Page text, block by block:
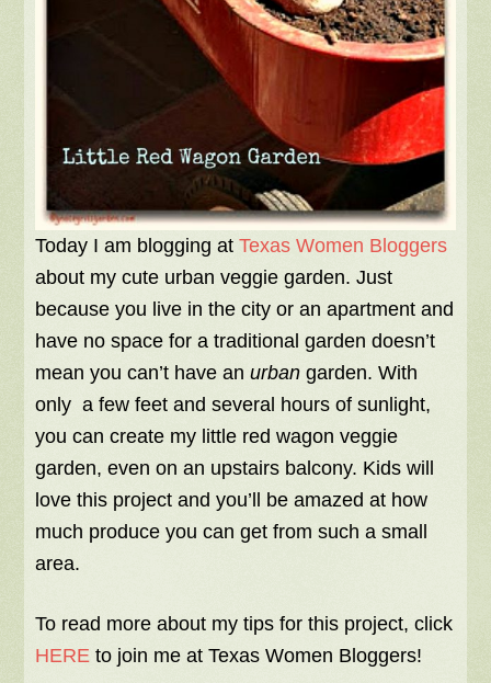
Today I am blogging atTexas Women Bloggers
about my cute urban veggie garden. Just
because you live in the city or an apartment and
have no space for a traditional garden doesn’t
mean you can’t have anurban garden. With
only a few feet and several hours of sunlight,
you can create my little red wagon veggie
garden, even on an upstairs balcony. Kids will
love this project and you’ll be amazed at how
much produce you can get from such a small
area.
To read more about my tips for this project, click
HERE to join me at Texas Women Bloggers!